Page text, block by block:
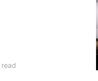
read